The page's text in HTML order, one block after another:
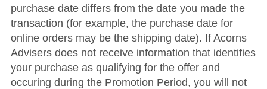
purchase date differs from the date you made the
transaction (for example, the purchase date for
online orders may be the shipping date). If Acorns
Advisers does not receive information that identifies
your purchase as qualifying for the offer and
occuring during the Promotion Period, you will not